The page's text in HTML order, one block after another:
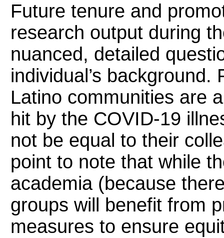
Future tenure and
research output during
nuanced, detailed
individual’s
Latino communities are
hit by the COVID-19
not be equal to their
point to note that while
academia (because
groups will benefit from
measures to ensure